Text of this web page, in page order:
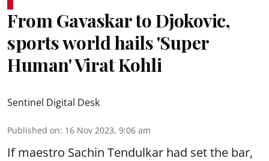
From Gavaskar to Djokovic,
sports world hails 'Super
Human' Virat Kohli
Sentinel Digital Desk
Published on: 16 Nov 2023, 9:06 am
If maestro Sachin Tendulkar had set the bar,